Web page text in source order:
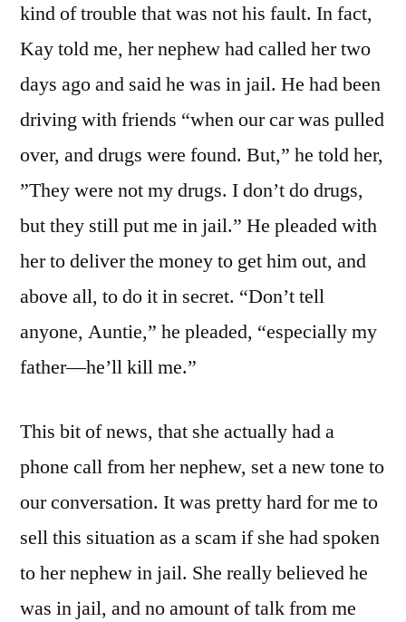
kind of trouble that was not his fault. In fact,
Kay told me, her nephew had called her two
days ago and said he was in jail. He had been
driving with friends “when our car was pulled
over, and drugs were found. But,” he told her,
”They were not my drugs. I don’t do drugs,
but they still put me in jail.” He pleaded with
her to deliver the money to get him out, and
above all, to do it in secret. “Don’t tell
anyone, Auntie,” he pleaded, “especially my
father—he’ll kill me.”
This bit of news, that she actually had a
phone call from her nephew, set a new tone to
our conversation. It was pretty hard for me to
sell this situation as a scam if she had spoken
to her nephew in jail. She really believed he
was in jail, and no amount of talk from me